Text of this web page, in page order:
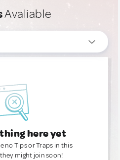
Avaliable
here yet
no Tips or Traps in this
might join soon!